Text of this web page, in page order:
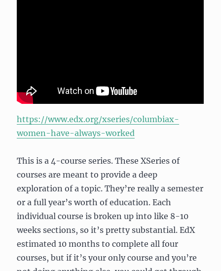
https://www.edx.org/xseries/columbiax-
women-have-always-worked
This is a 4-course series. These XSeries of
courses are meant to provide a deep
exploration of a topic. They’re really a semester
or a full year’s worth of education. Each
individual course is broken up into like 8-10
weeks sections, so it’s pretty substantial. EdX
estimated 10 months to complete all four
courses, but if it’s your only course and you’re